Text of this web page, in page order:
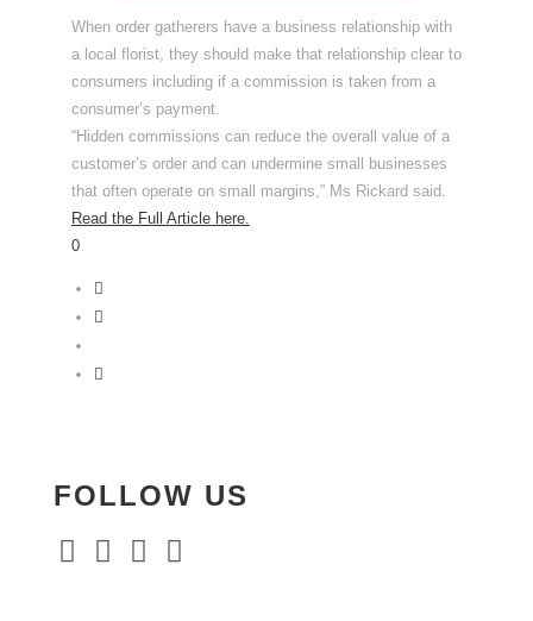
When order gatherers have a business relationship with
a local florist, they should make that relationship clear to
consumers including if a commission is taken from a
consumer’s payment.
“Hidden commissions can reduce the overall value of a
customer’s order and can undermine small businesses
that often operate on small margins,” Ms Rickard said.
Read the Full Article here.
0
FOLLOW US